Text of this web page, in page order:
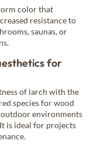
color that
resistance to
saunas, or
for
of larch with the
species for wood
environments
is ideal for projects